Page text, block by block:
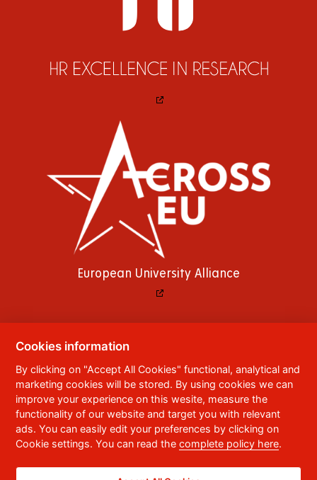
European University Alliance
© 2023 University of Pardubice
95,532 10 Pardubice 2
Phone:+420 466 036 111, 466 036 112, 466 036
113
Webmaster,RSS
Accessibility Statement
Cookies information
By clicking on "Accept All Cookies" functional, analytical and
marketing cookies will be stored. By using cookies we can
improve your experience on this wesite, measure the
functionality of our website and target you with relevant
ads. You can easily edit your preferences by clicking on
Cookie settings. You can read thecomplete policy here.